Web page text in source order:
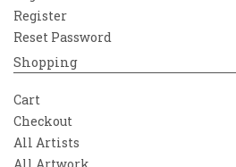
Register
Reset Password
Shopping
Cart
Checkout
All Artists